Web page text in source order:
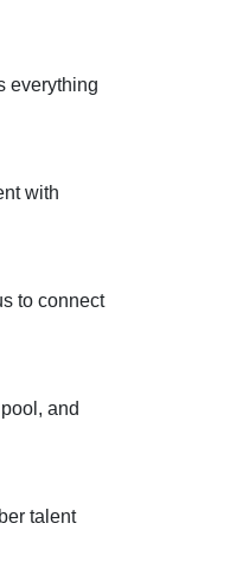
everything
with
to connect
and
talent